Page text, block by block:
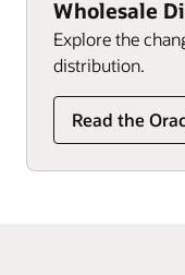
Wholesale
Explore the
distribution.
Read the